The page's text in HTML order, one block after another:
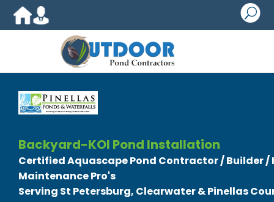
U
Backyard-KOI Pond Installation
Certified Aquascape Pond Contractor / Builder /
Maintenance Pro's
Serving St Petersburg, Clearwater & Pinellas